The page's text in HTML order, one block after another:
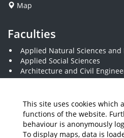
This site uses cookies which
functions of the website.
behaviour is anonymously
To display maps, data is
Map
Faculties
Applied Natural Sciences and
Applied Social Sciences
Architecture and Civil
Business and Engineering
Economics and Business
Electrical Engineering
Mechanical Engineering
Plastics Engineering and